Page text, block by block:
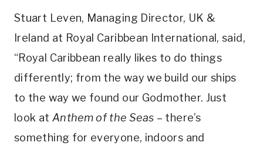
Stuart Leven, Managing Director, UK &
Ireland at Royal Caribbean International, said,
“Royal Caribbean really likes to do things
differently; from the way we build our ships
to the way we found our Godmother. Just
look at Anthem of the Seas – there’s
something for everyone, indoors and